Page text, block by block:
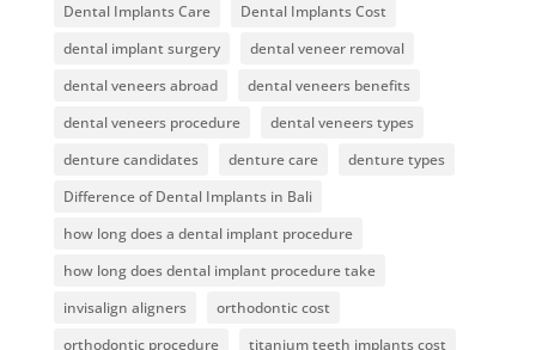
Dental Implants Care
Dental Implants Cost
dental implant surgery
dental veneer removal
dental veneers abroad
dental veneers benefits
dental veneers procedure
dental veneers types
denture candidates
denture care
denture types
Difference of Dental Implants in Bali
how long does a dental implant procedure
how long does dental implant procedure take
invisalign aligners
orthodontic cost
orthodontic procedure
titanium teeth implants cost